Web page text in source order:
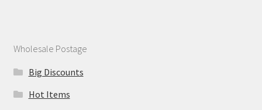
Wholesale Postage
Big Discounts
Hot Items